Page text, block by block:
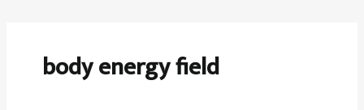
body energy field